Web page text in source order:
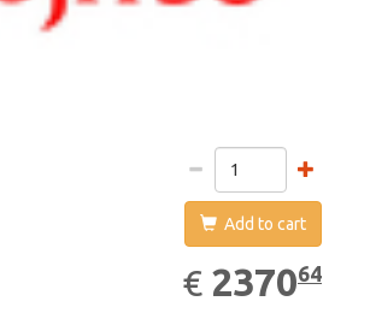
Add to cart
€ EUR
2370.64
237064